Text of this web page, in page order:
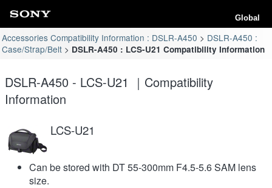
Global
Accessories Compatibility Information : DSLR-A450
DSLR-A450 :
Case/Strap/Belt
DSLR-A450 : LCS-U21 Compatibility Information
DSLR-A450 - LCS-U21 ｜Compatibility
Information
LCS-U21
Can be stored with DT 55-300mm F4.5-5.6 SAM lens
size.